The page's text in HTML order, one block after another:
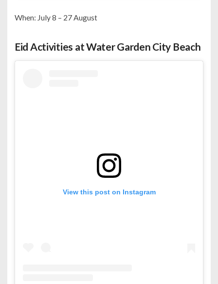
When: July 8 – 27 August
Eid Activities at Water Garden City Beach
View this post on Instagram